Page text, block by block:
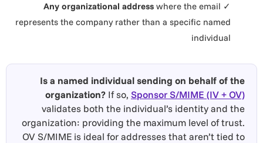
✓
Any organizational address where the email
represents the company rather than a specific named
individual
Is a named individual sending on behalf of the
organization? If so, Sponsor S/MIME (IV + OV)
validates both the individual’s identity and the
organization: providing the maximum level of trust.
OV S/MIME is ideal for addresses that aren’t tied to